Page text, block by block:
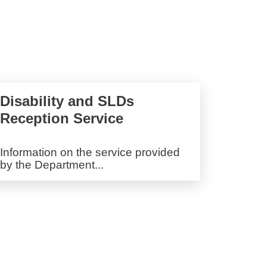
Disability and SLDs
Reception Service
Information on the service provided
by the Department...